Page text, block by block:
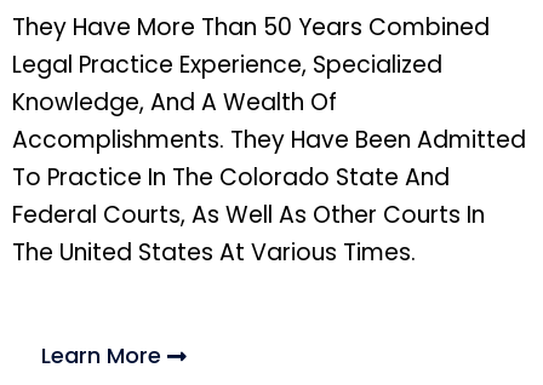
They Have More Than 50 Years Combined
Legal Practice Experience, Specialized
Knowledge, And A Wealth Of
Accomplishments. They Have Been Admitted
To Practice In The Colorado State And
Federal Courts, As Well As Other Courts In
The United States At Various Times.
Learn More